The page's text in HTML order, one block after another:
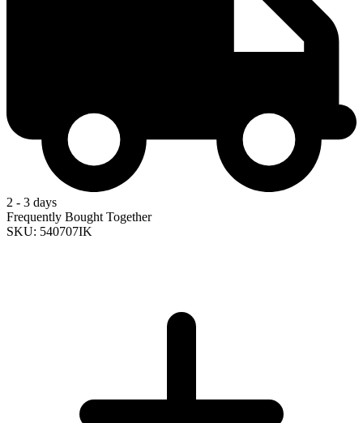
2 - 3 days
Frequently Bought Together
SKU: 540707IK